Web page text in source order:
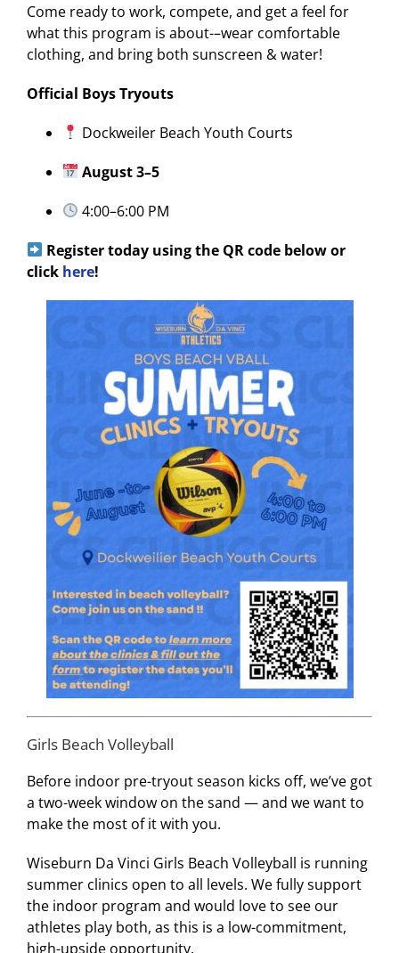
Come ready to work, compete, and get a feel for
what this program is about-–wear comfortable
clothing, and bring both sunscreen & water!
Official Boys Tryouts
Dockweiler Beach Youth Courts
August 3–5
4:00–6:00 PM
Register today using the QR code below or
click here!
Girls Beach Volleyball
Before indoor pre-tryout season kicks off, we’ve got
a two-week window on the sand — and we want to
make the most of it with you.
Wiseburn Da Vinci Girls Beach Volleyball is running
summer clinics open to all levels. We fully support
the indoor program and would love to see our
athletes play both, as this is a low-commitment,
high-upside opportunity.